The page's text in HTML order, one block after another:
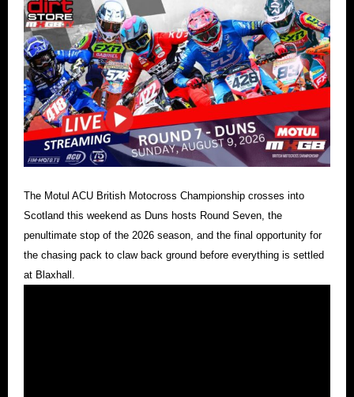
The Motul ACU British Motocross Championship crosses into
Scotland this weekend as Duns hosts Round Seven, the
penultimate stop of the 2026 season, and the final opportunity for
the chasing pack to claw back ground before everything is settled
at Blaxhall.